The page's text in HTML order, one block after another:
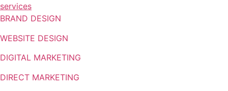
services
BRAND DESIGN
WEBSITE DESIGN
DIGITAL MARKETING
DIRECT MARKETING